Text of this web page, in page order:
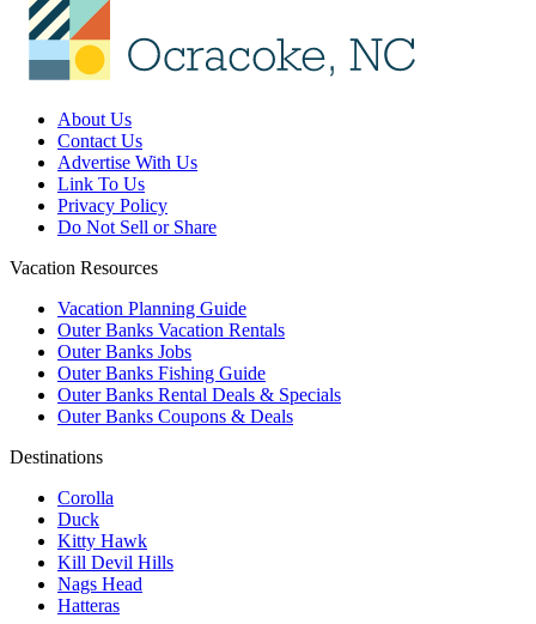
About Us
Contact Us
Advertise With Us
Link To Us
Privacy Policy
Do Not Sell or Share
Vacation Resources
Vacation Planning Guide
Outer Banks Vacation Rentals
Outer Banks Jobs
Outer Banks Fishing Guide
Outer Banks Rental Deals & Specials
Outer Banks Coupons & Deals
Destinations
Corolla
Duck
Kitty Hawk
Kill Devil Hills
Nags Head
Hatteras